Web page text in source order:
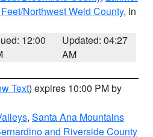
Northwest Weld County, in
12:00
Updated: 04:27
AM
Text) expires 10:00 PM by
, Santa Ana Mountains
and Riverside County